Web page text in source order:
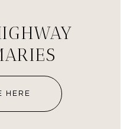
HERE